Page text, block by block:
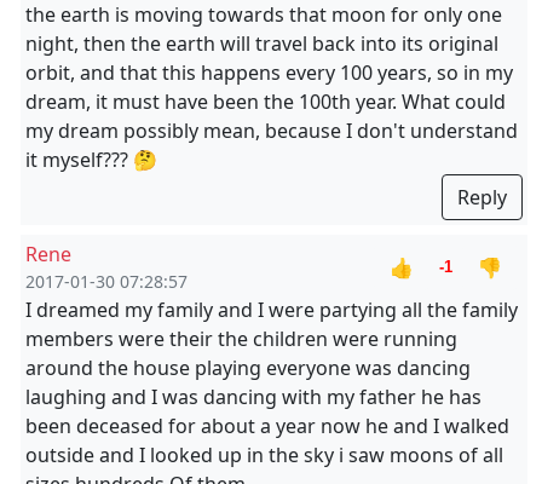
the earth is moving towards that moon for only one
night, then the earth will travel back into its original
orbit, and that this happens every 100 years, so in my
dream, it must have been the 100th year. What could
my dream possibly mean, because I don't understand
it myself??? 🤔
Reply
Rene
2017-01-30 07:28:57
👍 -1
👎
I dreamed my family and I were partying all the family
members were their the children were running
around the house playing everyone was dancing
laughing and I was dancing with my father he has
been deceased for about a year now he and I walked
outside and I looked up in the sky i saw moons of all